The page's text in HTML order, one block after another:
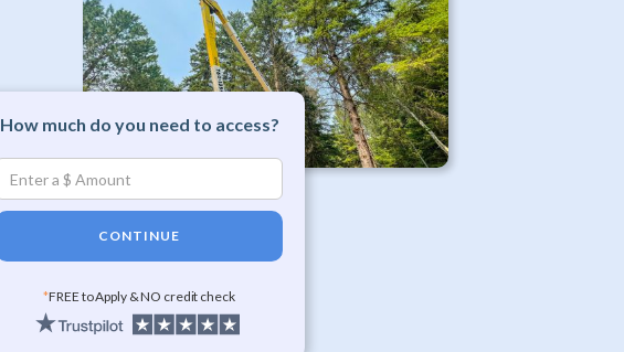
How much do you need to access?
CONTINUE
*FREE to Apply & NO credit check